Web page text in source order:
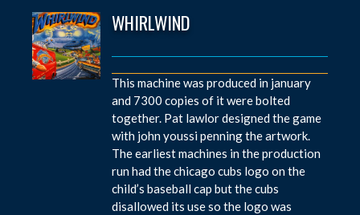
WHIRLWIND
This machine was produced in january
and 7300 copies of it were bolted
together. Pat lawlor designed the game
with john youssi penning the artwork.
The earliest machines in the production
run had the chicago cubs logo on the
child’s baseball cap but the cubs
disallowed its use so the logo was